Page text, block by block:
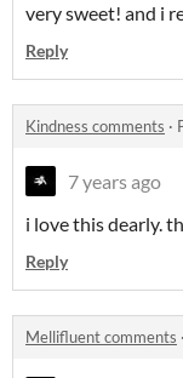
very sweet! and i
Reply
Kindness comments ·
7 years ago
i love this dearly.
Reply
Mellifluent comments ·